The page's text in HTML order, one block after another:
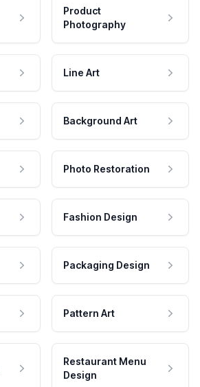
Product
Photography
Line Art
Background Art
Photo Restoration
Fashion Design
Packaging Design
Pattern Art
Restaurant Menu
Design